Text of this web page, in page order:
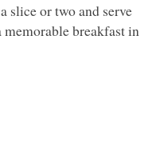
slice or two and serve
breakfast in